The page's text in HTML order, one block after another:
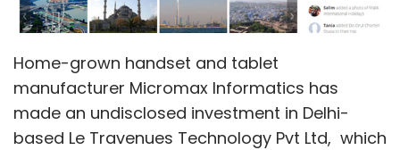
Home-grown handset and tablet
manufacturer Micromax Informatics has
made an undisclosed investment in Delhi-
based Le Travenues Technology Pvt Ltd, which